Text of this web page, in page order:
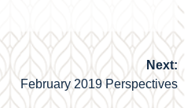
Next:
February 2019 Perspectives